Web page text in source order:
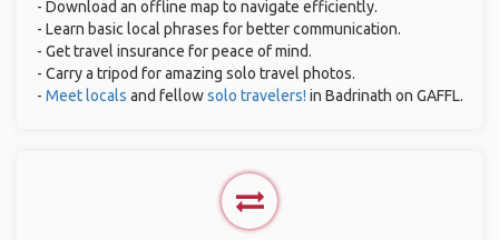
- Download an offline map to navigate efficiently.
- Learn basic local phrases for better communication.
- Get travel insurance for peace of mind.
- Carry a tripod for amazing solo travel photos.
- Meet locals and fellowsolo travelers! in Badrinath on GAFFL.